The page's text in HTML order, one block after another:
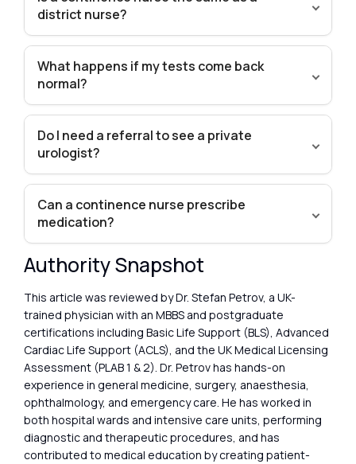
district nurse?
What happens if my tests come back
normal?
Do I need a referral to see a private
urologist?
Can a continence nurse prescribe
medication?
Authority Snapshot
This article was reviewed by Dr. Stefan Petrov, a UK-
trained physician with an MBBS and postgraduate
certifications including Basic Life Support (BLS), Advanced
Cardiac Life Support (ACLS), and the UK Medical Licensing
Assessment (PLAB 1 & 2). Dr. Petrov has hands-on
experience in general medicine, surgery, anaesthesia,
ophthalmology, and emergency care. He has worked in
both hospital wards and intensive care units, performing
diagnostic and therapeutic procedures, and has
contributed to medical education by creating patient-